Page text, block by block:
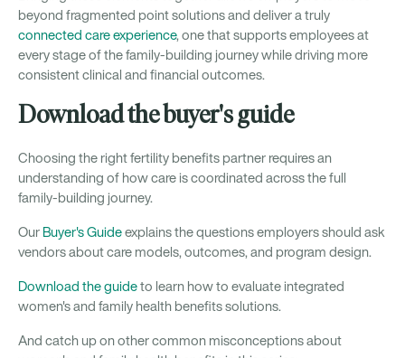
beyond fragmented point solutions and deliver a truly
connected care experience, one that supports employees at
every stage of the family-building journey while driving more
consistent clinical and financial outcomes.
Download the buyer's guide
Choosing the right fertility benefits partner requires an
understanding of how care is coordinated across the full
family-building journey.
Our Buyer's Guideexplains the questions employers should ask
vendors about care models, outcomes, and program design.
Download the guideto learn how to evaluate integrated
women's and family health benefits solutions.
And catch up on other common misconceptions about